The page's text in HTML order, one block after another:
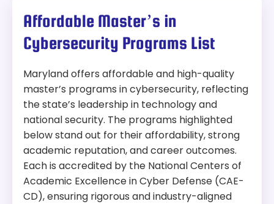
Affordable Master’s in
Cybersecurity Programs List
Maryland offers affordable and high-quality
master’s programs in cybersecurity, reflecting
the state’s leadership in technology and
national security. The programs highlighted
below stand out for their affordability, strong
academic reputation, and career outcomes.
Each is accredited by the National Centers of
Academic Excellence in Cyber Defense (CAE-
CD), ensuring rigorous and industry-aligned